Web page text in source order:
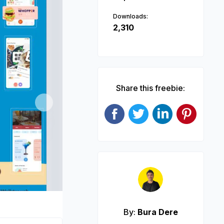
Downloads:
2,310
Share this freebie:
By: Bura Dere